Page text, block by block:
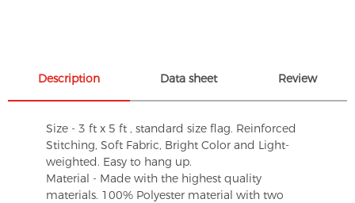
Description Data sheet Review
Size - 3 ft x 5 ft , standard size flag. Reinforced
Stitching, Soft Fabric, Bright Color and Light-
weighted. Easy to hang up.
Material - Made with the highest quality
materials. 100% Polyester material with two